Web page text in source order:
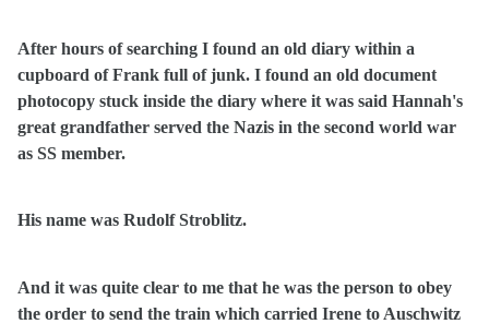
After hours of searching I found an old diary within a
cupboard of Frank full of junk. I found an old document
photocopy stuck inside the diary where it was said Hannah's
great grandfather served the Nazis in the second world war
as SS member.
His name was Rudolf Stroblitz.
And it was quite clear to me that he was the person to obey
the order to send the train which carried Irene to Auschwitz